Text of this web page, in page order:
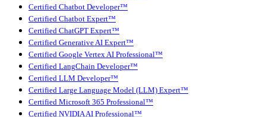
Certified Chatbot Developer™
Certified Chatbot Expert™
Certified ChatGPT Expert™
Certified Generative AI Expert™
Certified Google Vertex AI Professional™
Certified LangChain Developer™
Certified LLM Developer™
Certified Large Language Model (LLM) Expert™
Certified Microsoft 365 Professional™
Certified NVIDIA AI Professional™